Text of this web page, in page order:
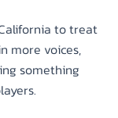
to treat
more voices,
something